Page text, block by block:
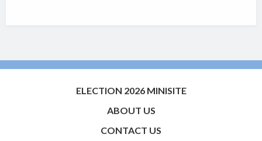
ELECTION 2026 MINISITE
ABOUT US
CONTACT US